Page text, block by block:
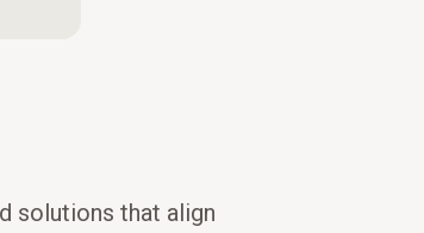
solutions that align